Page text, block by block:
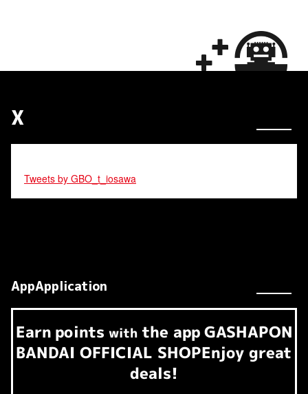
X
Tweets by GBO_t_iosawa
AppApplication
Earn​ ​ points with the app GASHAPON
BANDAI OFFICIAL SHOPEnjoy great
deals!